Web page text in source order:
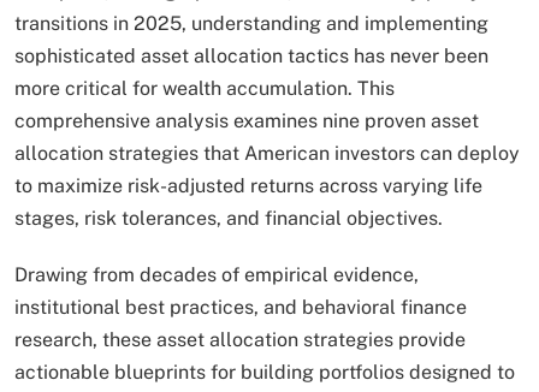
transitions in 2025, understanding and implementing
sophisticated asset allocation tactics has never been
more critical for wealth accumulation.​ This
comprehensive analysis examines nine proven asset
allocation strategies that American investors can deploy
to maximize risk-adjusted returns across varying life
stages, risk tolerances, and financial objectives.
Drawing from decades of empirical evidence,
institutional best practices, and behavioral finance
research, these asset allocation strategies provide
actionable blueprints for building portfolios designed to